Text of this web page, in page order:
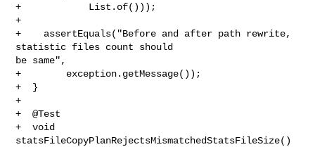
+            List.of()));
+
+    assertEquals("Before and after path rewrite,
statistic files count should
be same",
+        exception.getMessage());
+  }
+
+  @Test
+  void
statsFileCopyPlanRejectsMismatchedStatsFileSize()